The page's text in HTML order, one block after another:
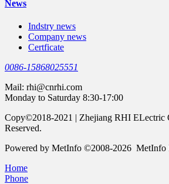
News
Indstry news
Company news
Certficate
0086-15868025551
Mail: rhi@cnrhi.com
Monday to Saturday 8:30-17:00
Copy©2018-2021 | Zhejiang RHI ELectric
Reserved.
Powered by MetInfo ©2008-2026 MetInfo
Home
Phone